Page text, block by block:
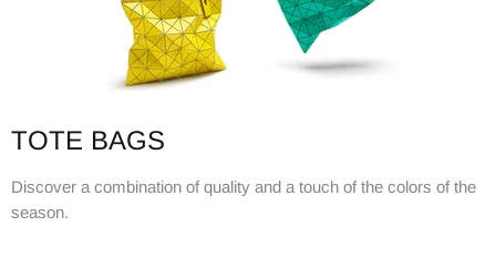
TOTE BAGS
Discover a combination of quality and a touch of the colors of the
season.